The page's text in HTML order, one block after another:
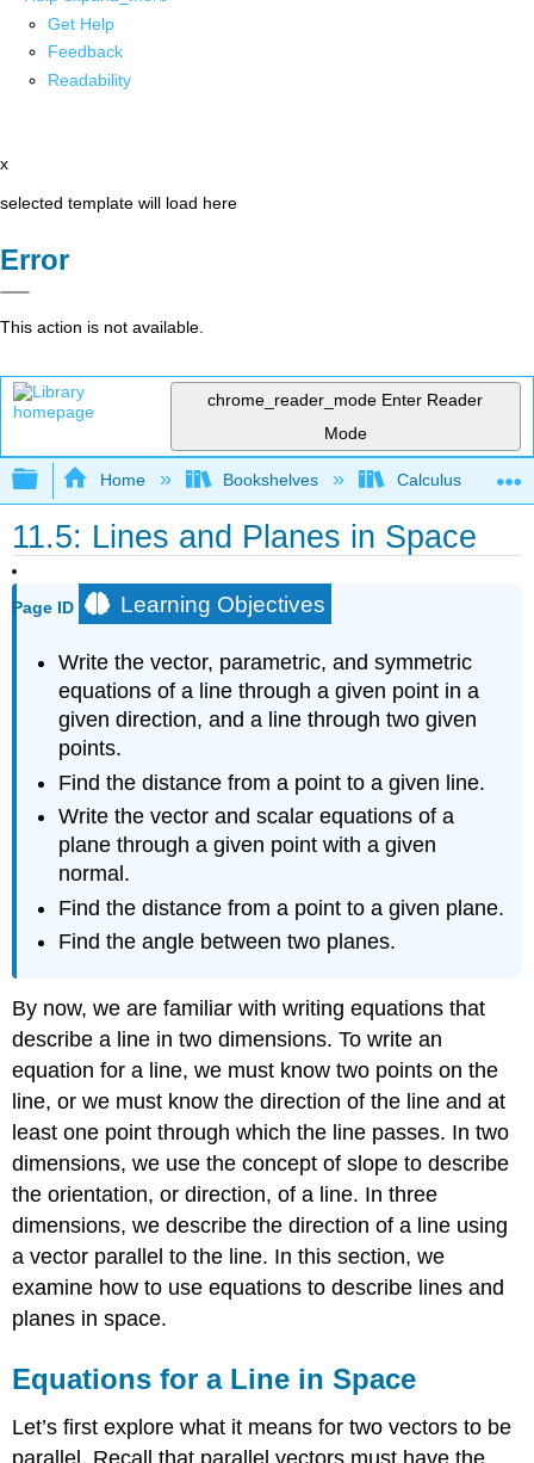
Get Help
Feedback
Readability
x
selected template will load here
Error
This action is not available.
chrome_reader_mode Enter Reader
Mode
Expand/collapse global hierarchy
Home Bookshelves Calculus
11.5: Lines and Planes in Space
Page ID Learning Objectives
Write the vector, parametric, and symmetric
equations of a line through a given point in a
given direction, and a line through two given
points.
Find the distance from a point to a given line.
Write the vector and scalar equations of a
plane through a given point with a given
normal.
Find the distance from a point to a given plane.
Find the angle between two planes.
By now, we are familiar with writing equations that
describe a line in two dimensions. To write an
equation for a line, we must know two points on the
line, or we must know the direction of the line and at
least one point through which the line passes. In two
dimensions, we use the concept of slope to describe
the orientation, or direction, of a line. In three
dimensions, we describe the direction of a line using
a vector parallel to the line. In this section, we
examine how to use equations to describe lines and
planes in space.
Equations for a Line in Space
Let’s first explore what it means for two vectors to be